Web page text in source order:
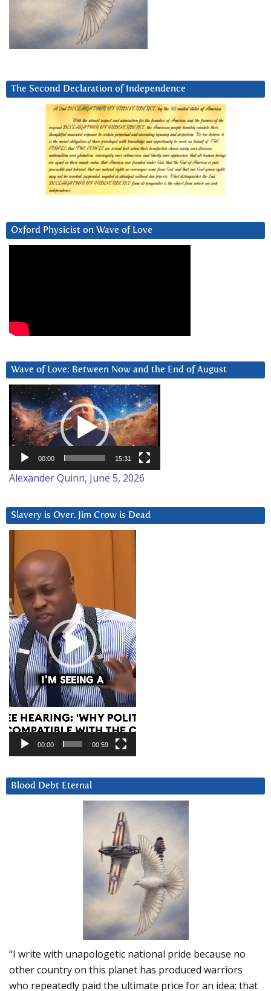
The Second Declaration of Independence
Oxford Physicist on Wave of Love
Wave of Love: Between Now and the End of August
Video
Player
00:00 15:31
Alexander Quinn, June 5, 2026
Slavery is Over. Jim Crow is Dead
Player
00:00 00:59
Blood Debt Eternal
“I write with unapologetic national pride because no
other country on this planet has produced warriors
who repeatedly paid the ultimate price for an idea: that